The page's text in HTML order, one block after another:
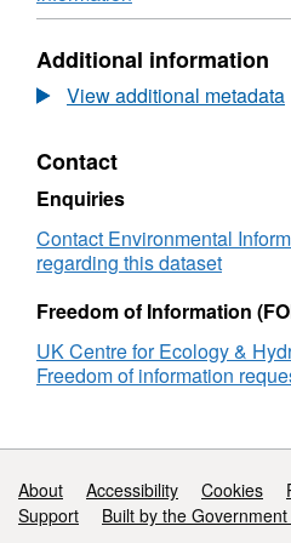
a consortium of
details about this dataset
https://doi.org/10.5285/
United
Butterfly
Monitoring
Scheme:
trends
2016
Format:
Dataset:
United
Kingdom
trends
2016
Additional information
View additional metadata
Contact
Enquiries
Contact Environmental
regarding this dataset
Freedom of Information
UK Centre for Ecology &
Freedom of information
Support links
About Accessibility Cookies
Support
Built by the